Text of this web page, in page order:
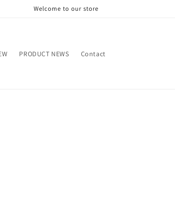
Welcome to our store
PRODUCT NEWS Contact